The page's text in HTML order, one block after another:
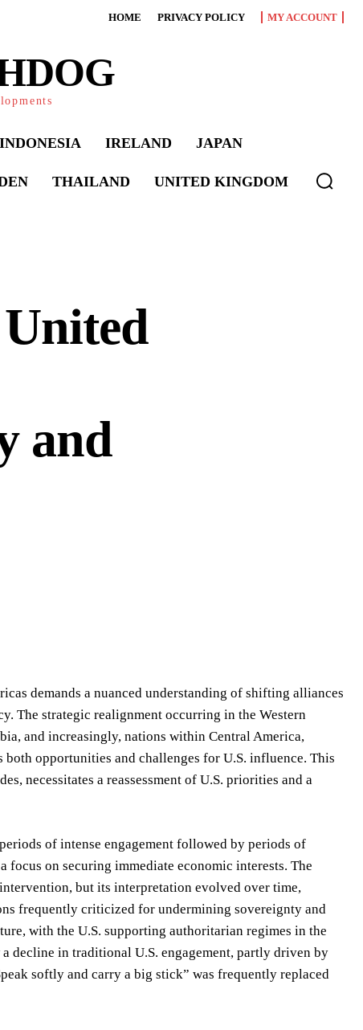
HOME PRIVACY POLICY MY ACCOUNT
INDONESIA IRELAND JAPAN
THAILAND UNITED KINGDOM
and
demands a nuanced understanding of shifting alliances
The strategic realignment occurring in the Western
and increasingly, nations within Central America,
opportunities and challenges for U.S. influence. This
necessitates a reassessment of U.S. priorities and a
of intense engagement followed by periods of
on securing immediate economic interests. The
but its interpretation evolved over time,
frequently criticized for undermining sovereignty and
with the U.S. supporting authoritarian regimes in the
decline in traditional U.S. engagement, partly driven by
softly and carry a big stick” was frequently replaced